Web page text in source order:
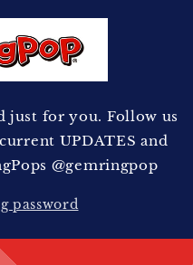
just for you. Follow us
UPDATES and
@gemringpop
password